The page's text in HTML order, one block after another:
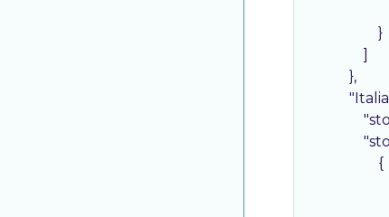
                    }
            },
                    {